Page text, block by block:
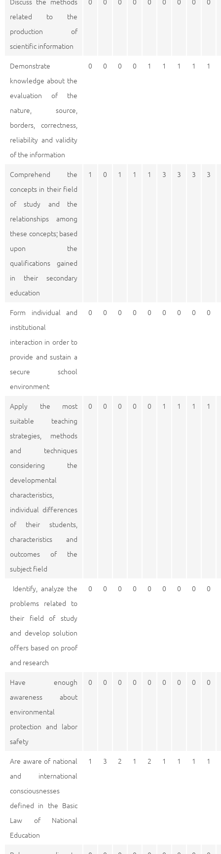
related to the
production of
scientific information
Demonstrate
knowledge about the
evaluation of the
nature, source,
borders, correctness,
reliability and validity
of the information
0 0 0 0 1 1 1 1 1
Comprehend the
concepts in their field
of study and the
relationships among
these concepts; based
upon the
qualifications gained
in their secondary
education
1 0 1 1 1 3 3 3 3
Form individual and
institutional
interaction in order to
provide and sustain a
secure school
environment
0 0 0 0 0 0 0 0 0
Apply the most
suitable teaching
strategies, methods
and techniques
considering the
developmental
characteristics,
individual differences
of their students,
characteristics and
outcomes of the
subject field
0 0 0 0 0 1 1 1 1
Identify, analyze the
problems related to
their field of study
and develop solution
offers based on proof
and research
0 0 0 0 0 0 0 0 0
Have enough
awareness about
environmental
protection and labor
safety
0 0 0 0 0 0 0 0 0
Are aware of national
and international
consciousnesses
defined in the Basic
Law of National
Education
1 3 2 1 2 1 1 1 1